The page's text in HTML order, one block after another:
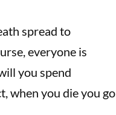
spread to
everyone is
you spend
when you die you go